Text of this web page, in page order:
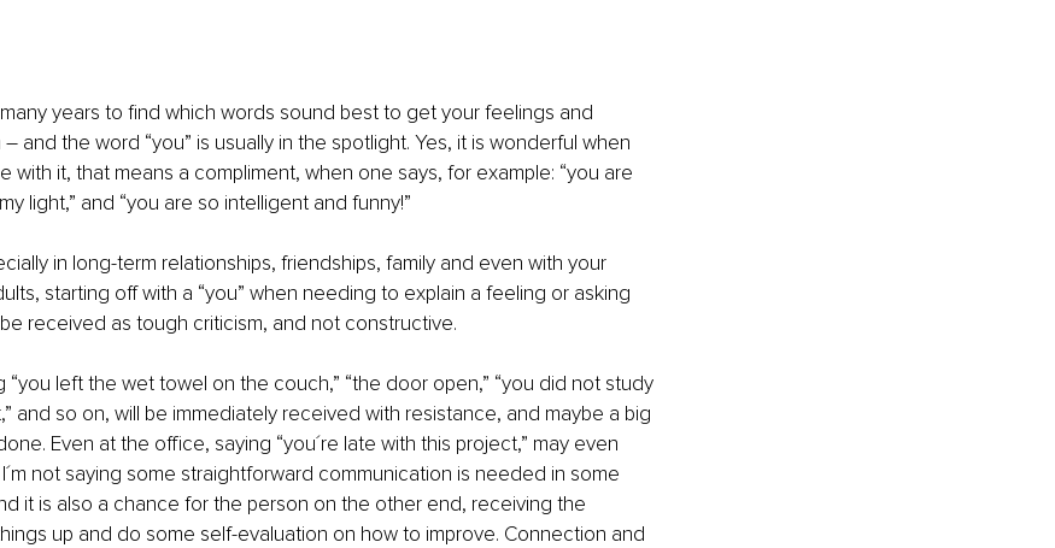
years to find which words sound best to get your feelings and
and the word “you” is usually in the spotlight. Yes, it is wonderful when
with it, that means a compliment, when one says, for example: “you are
light,” and “you are so intelligent and funny!”
in long-term relationships, friendships, family and even with your
starting off with a “you” when needing to explain a feeling or asking
received as tough criticism, and not constructive.
“you left the wet towel on the couch,” “the door open,” “you did not study
and so on, will be immediately received with resistance, and maybe a big
Even at the office, saying “you´re late with this project,” may even
not saying some straightforward communication is needed in some
it is also a chance for the person on the other end, receiving the
up and do some self-evaluation on how to improve. Connection and